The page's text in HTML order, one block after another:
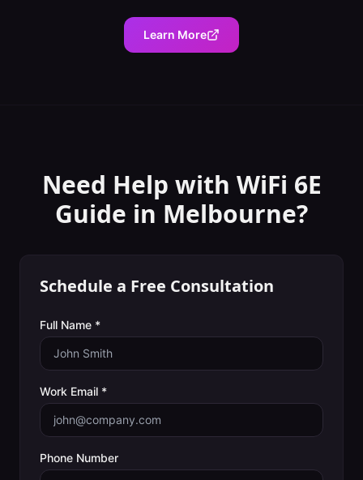
Learn More
Need Help with WiFi 6E
Guide in Melbourne?
Schedule a Free Consultation
Full Name *
Work Email *
Phone Number